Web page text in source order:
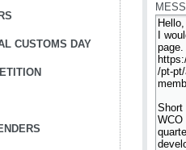
CUSTOMS DAY